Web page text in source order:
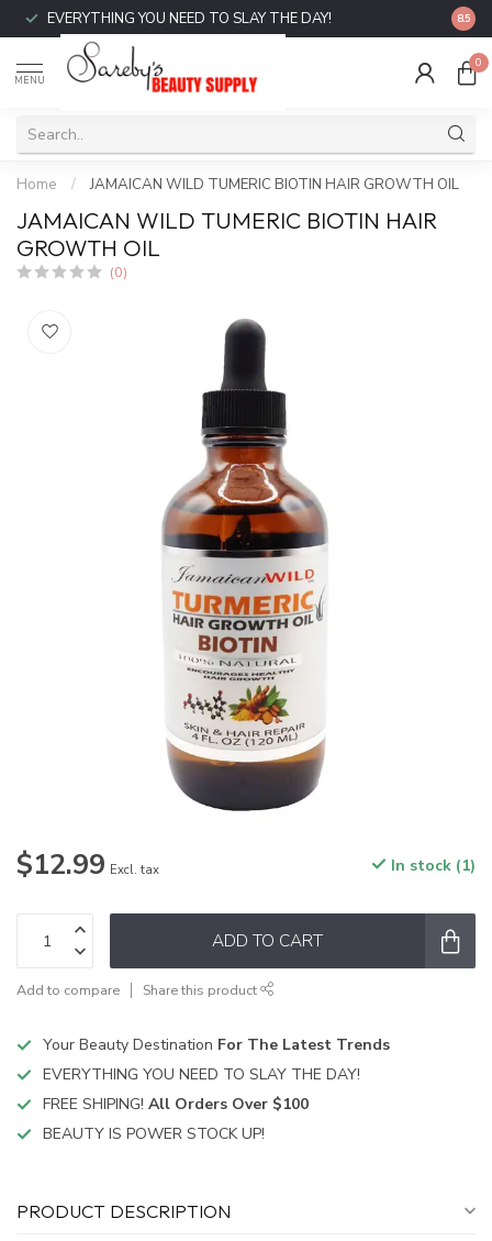
EVERYTHING YOU NEED TO SLAY THE DAY! FREE
8.5
MENU
0
Home / JAMAICAN WILD TUMERIC BIOTIN HAIR GROWTH OIL
JAMAICAN WILD TUMERIC BIOTIN HAIR
GROWTH OIL
(0)
$12.99 Excl. tax In stock (1)
ADD TO CART
Add to compare Share this product
Your Beauty Destination For The Latest Trends
EVERYTHING YOU NEED TO SLAY THE DAY!
FREE SHIPING! All Orders Over $100
BEAUTY IS POWER STOCK UP!
PRODUCT DESCRIPTION